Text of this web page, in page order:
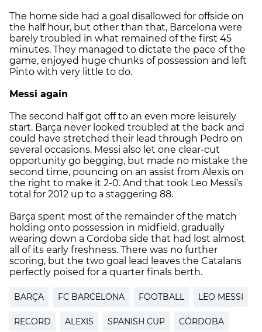
The home side had a goal disallowed for offside on
the half hour, but other than that, Barcelona were
barely troubled in what remained of the first 45
minutes. They managed to dictate the pace of the
game, enjoyed huge chunks of possession and left
Pinto with very little to do.
Messi again
The second half got off to an even more leisurely
start. Barça never looked troubled at the back and
could have stretched their lead through Pedro on
several occasions. Messi also let one clear-cut
opportunity go begging, but made no mistake the
second time, pouncing on an assist from Alexis on
the right to make it 2-0. And that took Leo Messi’s
total for 2012 up to a staggering 88.
Barça spent most of the remainder of the match
holding onto possession in midfield, gradually
wearing down a Cordoba side that had lost almost
all of its early freshness. There was no further
scoring, but the two goal lead leaves the Catalans
perfectly poised for a quarter finals berth.
BARÇA FC BARCELONA FOOTBALL LEO MESSI
RECORD ALEXIS SPANISH CUP CÓRDOBA